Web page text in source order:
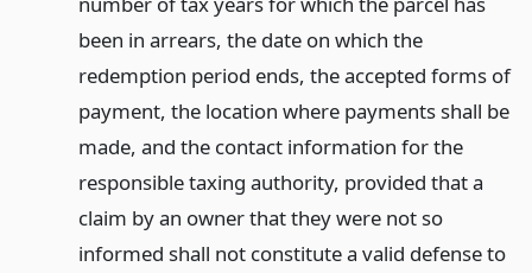
been in arrears, the date on which the
redemption period ends, the accepted forms of
payment, the location where payments shall be
made, and the contact information for the
responsible taxing authority, provided that a
claim by an owner that they were not so
informed shall not constitute a valid defense to